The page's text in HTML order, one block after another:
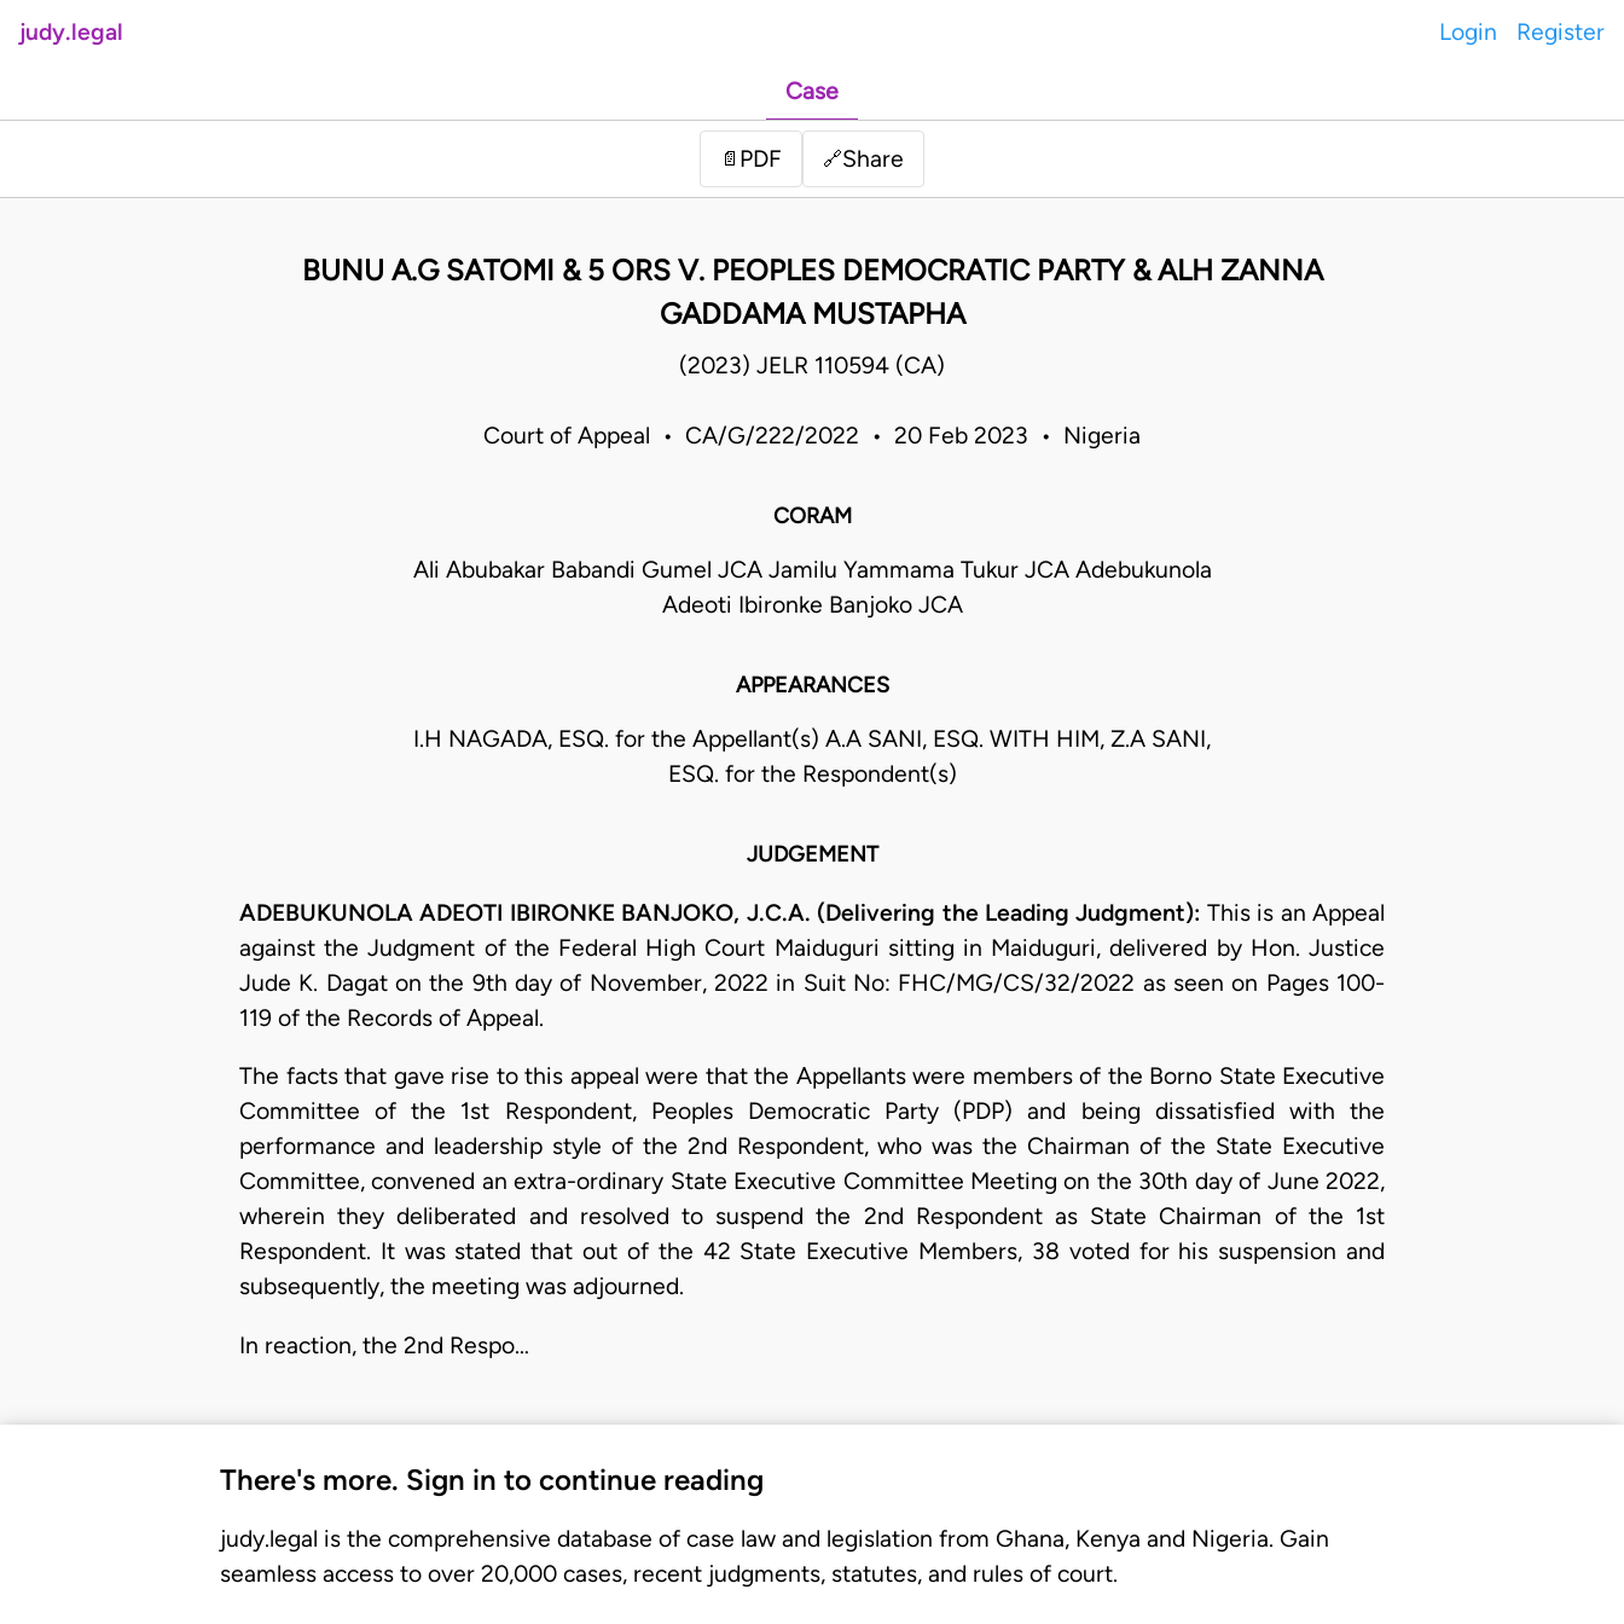
judy.legal Login Register
Case
📄 PDF 🔗Share
BUNU A.G SATOMI & 5 ORS V. PEOPLES DEMOCRATIC PARTY & ALH ZANNA
GADDAMA MUSTAPHA
(2023) JELR 110594 (CA)
Court of Appeal • CA/G/222/2022 • 20 Feb 2023 • Nigeria
CORAM
Ali Abubakar Babandi Gumel JCA Jamilu Yammama Tukur JCA Adebukunola
Adeoti Ibironke Banjoko JCA
APPEARANCES
I.H NAGADA, ESQ. for the Appellant(s) A.A SANI, ESQ. WITH HIM, Z.A SANI,
ESQ. for the Respondent(s)
JUDGEMENT
ADEBUKUNOLA ADEOTI IBIRONKE BANJOKO, J.C.A. (Delivering the Leading Judgment): This is an Appeal
against the Judgment of the Federal High Court Maiduguri sitting in Maiduguri, delivered by Hon. Justice
Jude K. Dagat on the 9th day of November, 2022 in Suit No: FHC/MG/CS/32/2022 as seen on Pages 100-
119 of the Records of Appeal.
The facts that gave rise to this appeal were that the Appellants were members of the Borno State Executive
Committee of the 1st Respondent, Peoples Democratic Party (PDP) and being dissatisfied with the
performance and leadership style of the 2nd Respondent, who was the Chairman of the State Executive
Committee, convened an extra-ordinary State Executive Committee Meeting on the 30th day of June 2022,
wherein they deliberated and resolved to suspend the 2nd Respondent as State Chairman of the 1st
Respondent. It was stated that out of the 42 State Executive Members, 38 voted for his suspension and
subsequently, the meeting was adjourned.
In reaction, the 2nd Respo…
There's more. Sign in to continue reading
judy.legal is the comprehensive database of case law and legislation from Ghana, Kenya and Nigeria. Gain
seamless access to over 20,000 cases, recent judgments, statutes, and rules of court.